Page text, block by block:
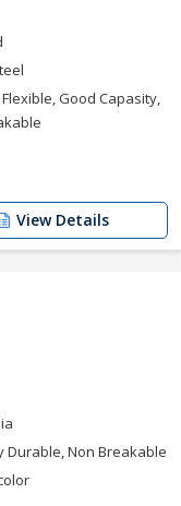
Good Capasity,
View Details
Durable, Non Breakable